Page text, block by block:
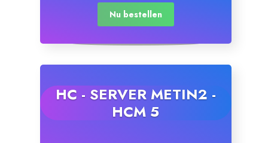
Nu bestellen
HC - SERVER METIN2 -
HCM 5